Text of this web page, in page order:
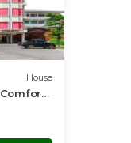
House